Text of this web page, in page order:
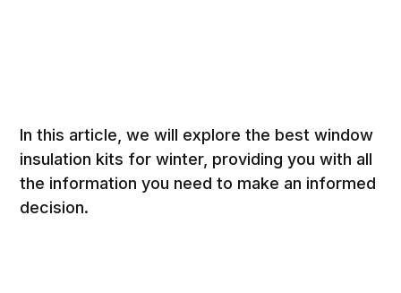
In this article, we will explore the best window
insulation kits for winter, providing you with all
the information you need to make an informed
decision.